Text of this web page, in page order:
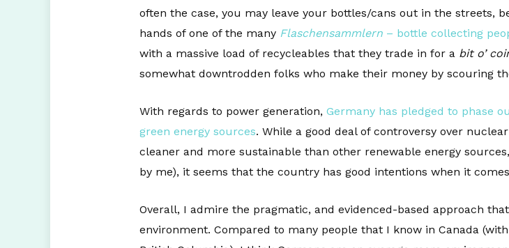
often the case, you may leave your bottles/cans out in the streets,
hands of one of the many Flaschensammlern– bottle collecting
with a massive load of recycleables that they trade in for a bit o’
somewhat downtrodden folks who make their money by scouring
With regards to power generation, Germany has pledged to phase
green energy sources. While a good deal of controversy over
cleaner and more sustainable than other renewable energy
by me), it seems that the country has good intentions when it
Overall, I admire the pragmatic, and evidenced-based approach
environment. Compared to many people that I know in Canada